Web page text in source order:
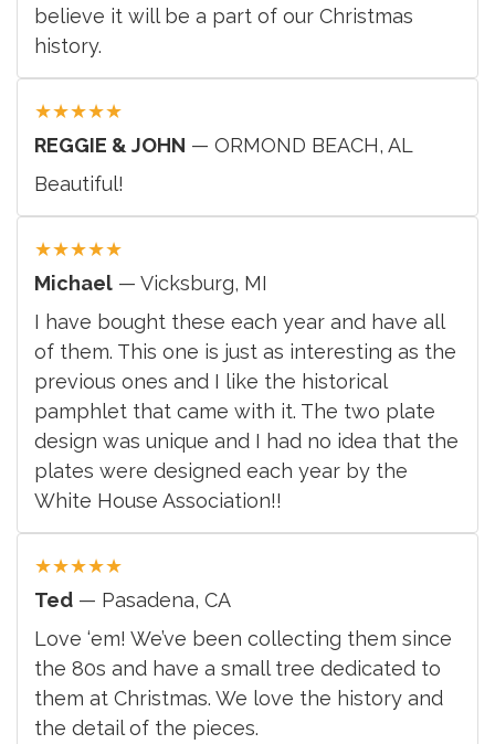
believe it will be a part of our Christmas
history.
★★★★★
REGGIE & JOHN — ORMOND BEACH, AL
Beautiful!
★★★★★
Michael — Vicksburg, MI
I have bought these each year and have all
of them. This one is just as interesting as the
previous ones and I like the historical
pamphlet that came with it. The two plate
design was unique and I had no idea that the
plates were designed each year by the
White House Association!!
★★★★★
Ted — Pasadena, CA
Love ‘em! We’ve been collecting them since
the 80s and have a small tree dedicated to
them at Christmas. We love the history and
the detail of the pieces.